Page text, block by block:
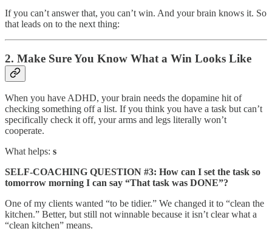
If you can’t answer that, you can’t win. And your brain knows it. So
that leads on to the next thing:
2. Make Sure You Know What a Win Looks Like
When you have ADHD, your brain needs the dopamine hit of
checking something off a list. If you think you have a task but can’t
specifically check it off, your arms and legs literally won’t
cooperate.
What helps: s
SELF-COACHING QUESTION #3: How can I set the task so
tomorrow morning I can say “That task was DONE”?
One of my clients wanted “to be tidier.” We changed it to “clean the
kitchen.” Better, but still not winnable because it isn’t clear what a
“clean kitchen” means.